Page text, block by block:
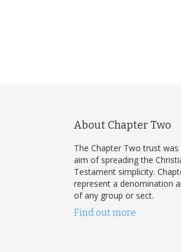
About Chapter Two
The Chapter Two trust
aim of spreading the
Testament simplicity.
represent a denomination
of any group or sect.
Find out more